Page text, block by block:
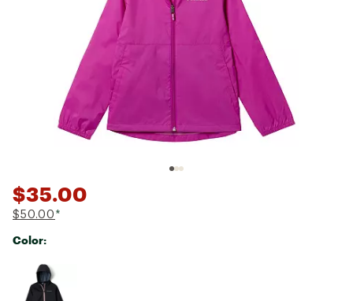
$35.00
$50.00 *
Color:
Selectable group